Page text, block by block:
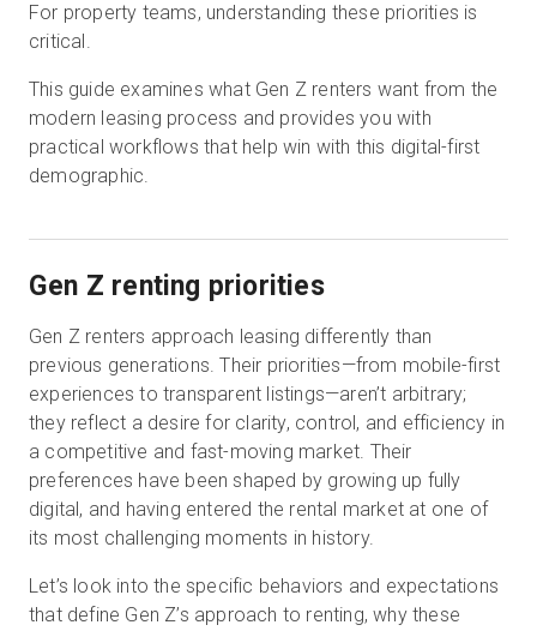
GB
For property teams, understanding these priorities is
critical.
This guide examines what Gen Z renters want from the
modern leasing process and provides you with
practical workflows that help win with this digital-first
demographic.
Gen Z renting priorities
Gen Z renters approach leasing differently than
previous generations. Their priorities—from mobile-first
experiences to transparent listings—aren’t arbitrary;
they reflect a desire for clarity, control, and efficiency in
a competitive and fast-moving market. Their
preferences have been shaped by growing up fully
digital, and having entered the rental market at one of
its most challenging moments in history.
Let’s look into the specific behaviors and expectations
that define Gen Z’s approach to renting, why these